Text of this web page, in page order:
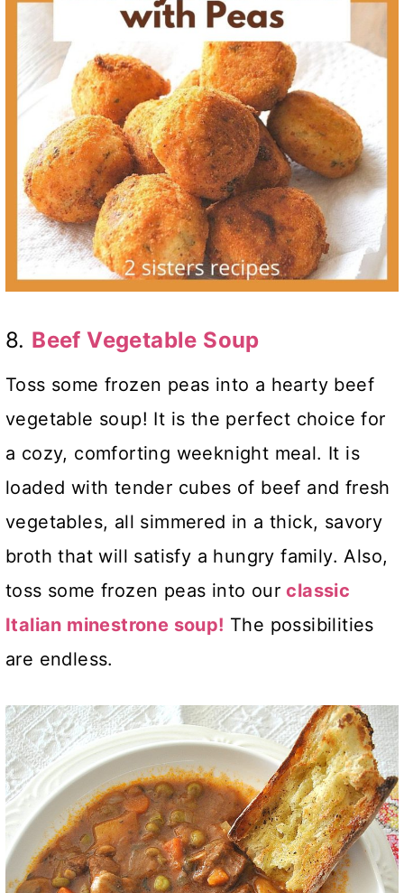
8. Beef Vegetable Soup
Toss some frozen peas into a hearty beef
vegetable soup! It is the perfect choice for
a cozy, comforting weeknight meal. It is
loaded with tender cubes of beef and fresh
vegetables, all simmered in a thick, savory
broth that will satisfy a hungry family. Also,
toss some frozen peas into ourclassic
Italian minestrone soup! The possibilities
are endless.